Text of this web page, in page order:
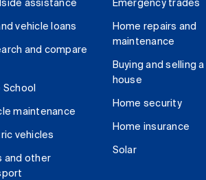
assistance
vehicle loans
and compare
School
maintenance
vehicles
and other
Emergency trades
Home repairs and
maintenance
Buying and selling a
house
Home security
Home insurance
Solar